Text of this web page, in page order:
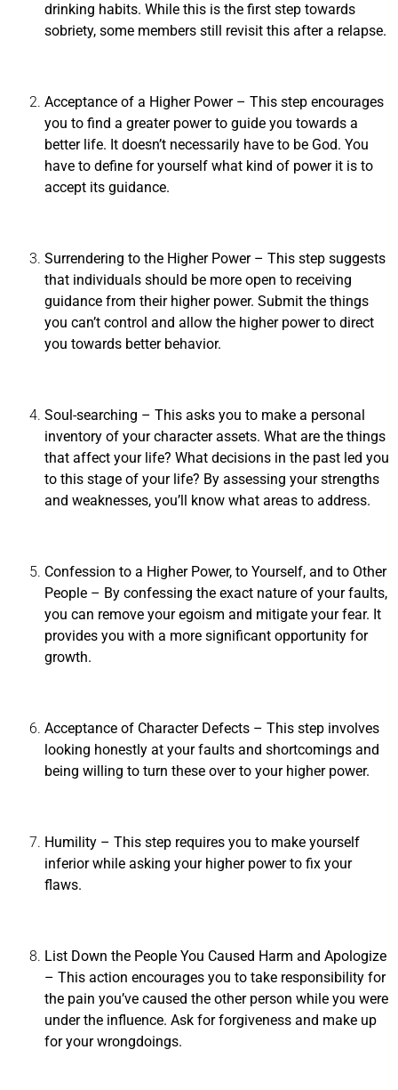
drinking habits. While this is the first step towards
sobriety, some members still revisit this after a relapse.
Acceptance of a Higher Power– This step encourages
you to find a greater power to guide you towards a
better life. It doesn’t necessarily have to be God. You
have to define for yourself what kind of power it is to
accept its guidance.
Surrendering to the Higher Power – This step suggests
that individuals should be more open to receiving
guidance from their higher power. Submit the things
you can’t control and allow the higher power to direct
you towards better behavior.
Soul-searching – This asks you to make a personal
inventory of your character assets. What are the things
that affect your life? What decisions in the past led you
to this stage of your life? By assessing your strengths
and weaknesses, you’ll know what areas to address.
Confession to a Higher Power, to Yourself, and to Other
People – By confessing the exact nature of your faults,
you can remove your egoism and mitigate your fear. It
provides you with a more significant opportunity for
growth.
Acceptance of Character Defects – This step involves
looking honestly at your faults and shortcomings and
being willing to turn these over to your higher power.
Humility – This step requires you to make yourself
inferior while asking your higher power to fix your
flaws.
List Down the People You Caused Harm and Apologize
– This action encourages you to take responsibility for
the pain you’ve caused the other person while you were
under the influence. Ask for forgiveness and make up
for your wrongdoings.